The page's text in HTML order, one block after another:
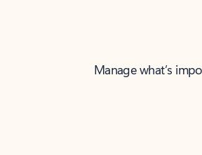
Manage what’s